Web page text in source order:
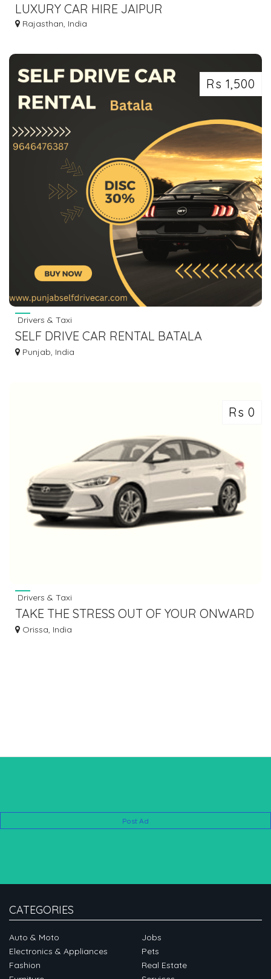
LUXURY CAR HIRE JAIPUR
Rajasthan, India
Rs 1,500
Drivers & Taxi
SELF DRIVE CAR RENTAL BATALA
9646476387
Punjab, India
Rs 0
Drivers & Taxi
TAKE THE STRESS OUT OF YOUR ONWARD
JOURNEY BY HIRING TAXI SERVICE
Orissa, India
Post Ad
CATEGORIES
Auto & Moto
Electronics & Appliances
Fashion
Jobs
Pets
Real Estate